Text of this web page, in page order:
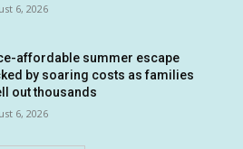
6, 2026
affordable summer escape
by soaring costs as families
out thousands
6, 2026